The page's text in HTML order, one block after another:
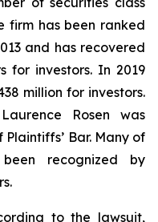
firm has been ranked
and has recovered
for investors. In 2019
million for investors.
Rosen was
Bar. Many of
recognized by
to the lawsuit,